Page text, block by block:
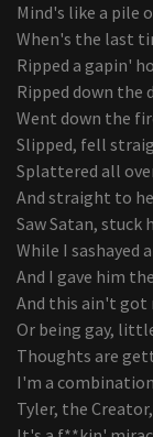
Mind's like a pile
When's the last
Ripped a gapin'
Ripped down the
Went down the
Slipped, fell
Splattered all
And straight to
Saw Satan, stuck
While I sashayed
And I gave him
And this ain't got
Or being gay,
Thoughts are
I'm a
Tyler, the